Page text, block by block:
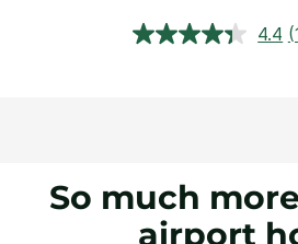
4.4
So much
airport